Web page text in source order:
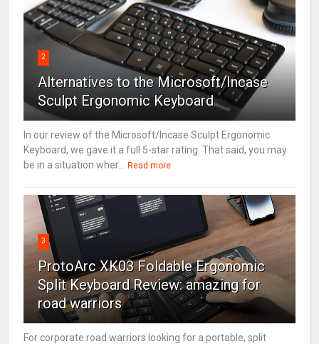
2
Alternatives to the Microsoft/Incase
Sculpt Ergonomic Keyboard
In our review of the Microsoft/Incase Sculpt Ergonomic
Keyboard, we gave it a full 5-star rating. That said, you may
be in a situation wher...
Read more
3
ProtoArc XK03 Foldable Ergonomic
Split Keyboard Review: amazing for
road warriors
For corporate road warriors looking for a portable, split